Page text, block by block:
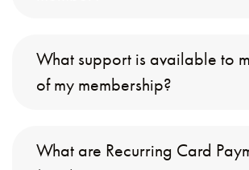
What support is available to
of my membership?
What are Recurring Card